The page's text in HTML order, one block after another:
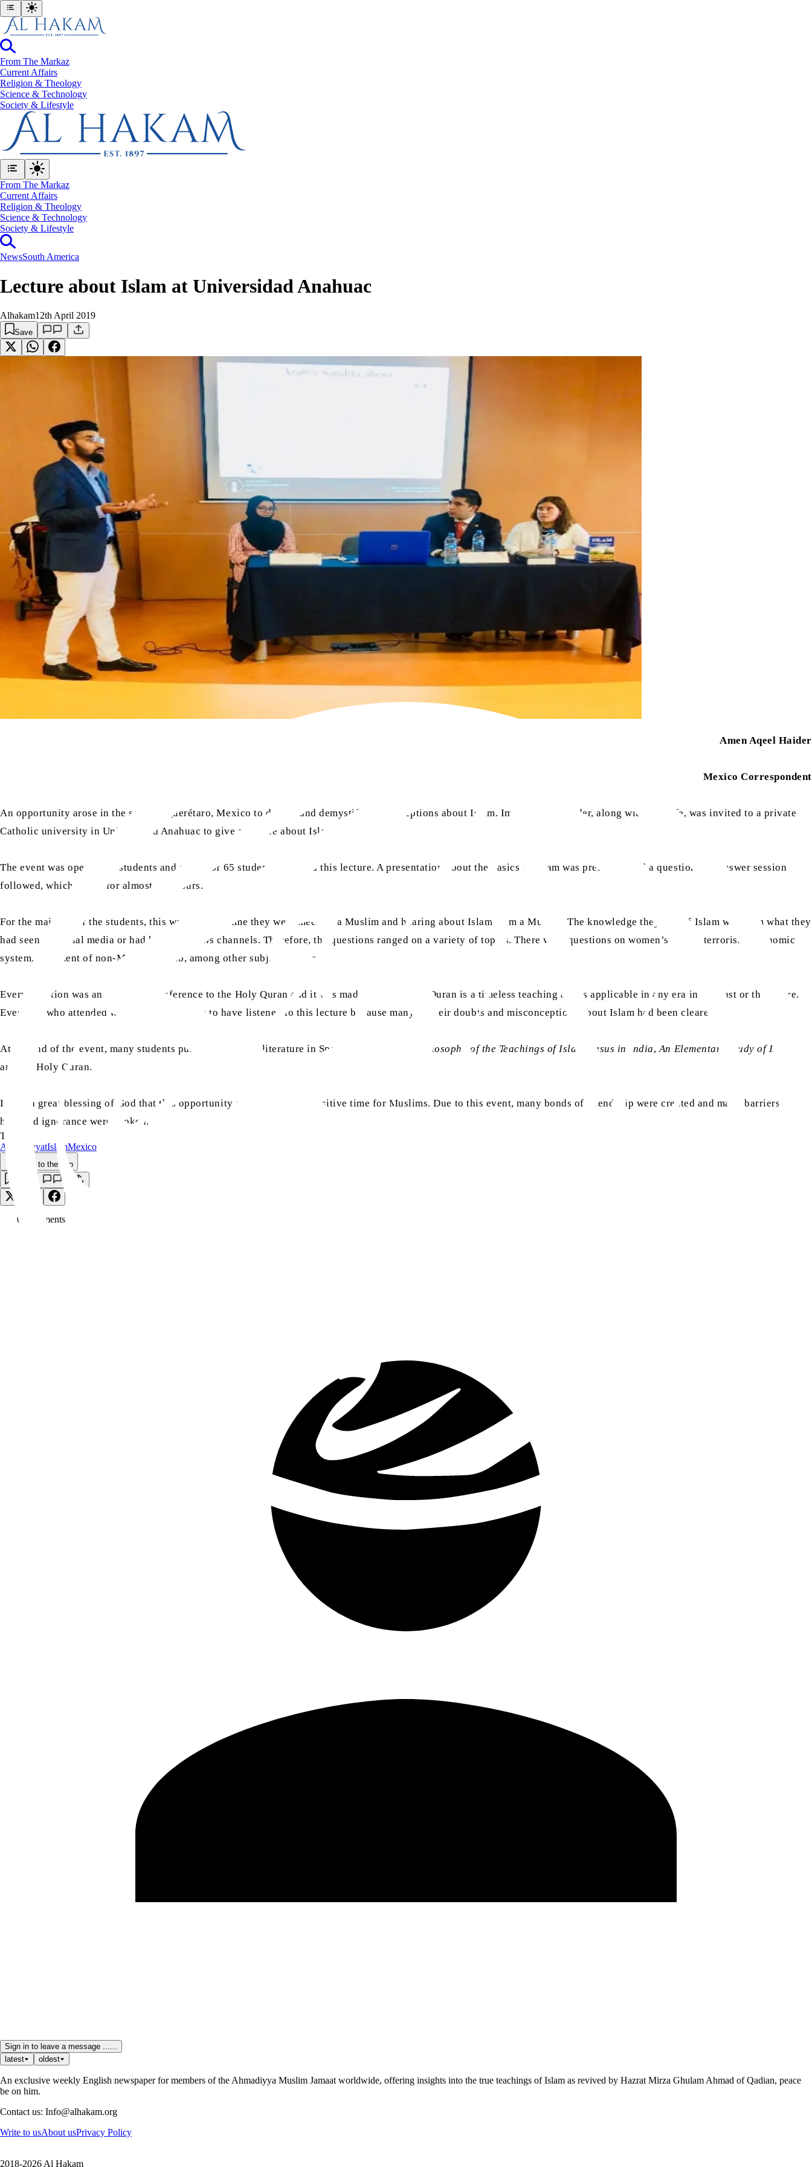
From The Markaz
Current Affairs
Religion & Theology
Science & Technology
⁠Society & Lifestyle
From The Markaz
Current Affairs
Religion & Theology
Science & Technology
⁠Society & Lifestyle
NewsSouth America
Lecture about Islam at Universidad Anahuac
Alhakam12th April 2019
Save
Amen Aqeel Haider
Mexico Correspondent
An opportunity arose in the state of Querétaro, Mexico to defend and demystify misconceptions about Islam. Imam Adnan Haider, along with his wife, was invited to a private
Catholic university in Universidad Anahuac to give a lecture about Islam.
The event was open to all students and a total of 65 students attended this lecture. A presentation about the basics of Islam was presented and a question and answer session
followed, which lasted for almost two hours.
For the majority of the students, this was the first time they were meeting a Muslim and hearing about Islam from a Muslim. The knowledge they had of Islam was from what they
had seen on social media or had heard on news channels. Therefore, the questions ranged on a variety of topics. There were questions on women’s rights, terrorism, economic
system, treatment of non-Muslims, hijab, among other subject-matters.
Every question was answered with reference to the Holy Quran and it was made clear that the Quran is a timeless teaching and is applicable in any era in the past or the future.
Everyone who attended was extremely happy to have listened to this lecture because many of their doubts and misconceptions about Islam had been cleared.
At the end of the event, many students purchased Jamaat literature in Spanish, such as The Philosophy of the Teachings of Islam Jesus in India,An Elementary Study of Islam
and the Holy Quran.
It was a great blessing of God that this opportunity arose in such a sensitive time for Muslims. Due to this event, many bonds of friendship were created and many barriers of
hate and ignorance were broken.
TAGS:
AhmadiyyatIslamMexico
Back to the Top
0 Comments
Sign in to leave a message ......
latest
oldest
An exclusive weekly English newspaper for members of the Ahmadiyya Muslim Jamaat worldwide, offering insights into the true teachings of Islam as revived by Hazrat Mirza Ghulam Ahmad of Qadian, peace
be on him.
Contact us: Info@alhakam.org
Write to usAbout usPrivacy Policy
2018-2026 Al Hakam